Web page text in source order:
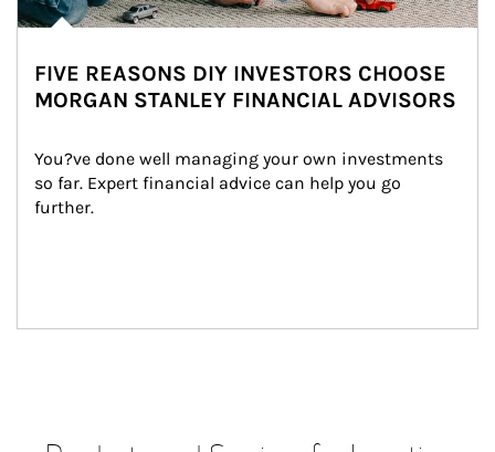
FIVE REASONS DIY INVESTORS CHOOSE
MORGAN STANLEY FINANCIAL ADVISORS
You?ve done well managing your own investments
so far. Expert financial advice can help you go
further.